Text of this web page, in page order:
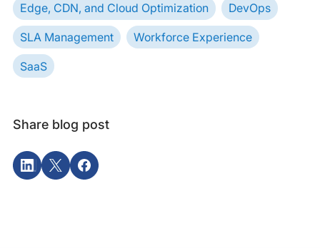
Edge, CDN, and Cloud Optimization DevOps
SLA Management Workforce Experience
SaaS
Share blog post